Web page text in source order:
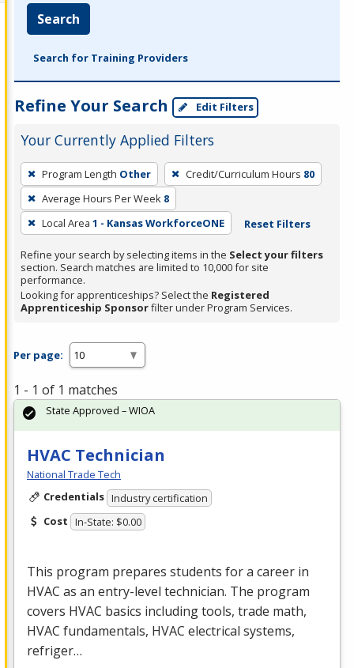
Search
Search for Training Providers
Refine Your Search Edit Filters
Your Currently Applied Filters
To
remove
a
filter,
Enter
or
Spacebar.
Program Length Other Credit/Curriculum Hours 80
Average Hours Per Week 8
Local Area 1 - Kansas WorkforceONE Reset Filters
Refine your search by selecting items in the Select your filters
section. Search matches are limited to 10,000 for site
performance.
Looking for apprenticeships? Select the Registered
Apprenticeship Sponsorfilter under Program Services.
Per page:
1 - 1 of 1 matches
HVAC Technician
National Trade Tech
Credentials Industry certification
Cost In-State: $0.00
This program prepares students for a career in
HVAC as an entry-level technician. The program
covers HVAC basics including tools, trade math,
HVAC fundamentals, HVAC electrical systems,
refriger…
State Approved – WIOA